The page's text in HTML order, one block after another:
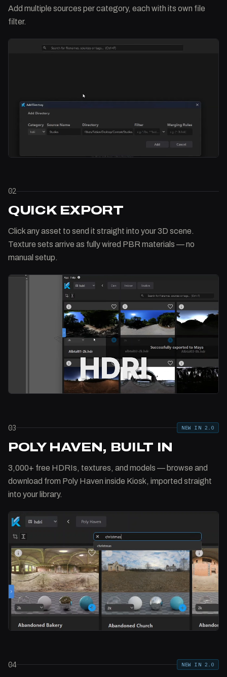
Add multiple sources per category, each with its own file
filter.
02
QUICK EXPORT
Click any asset to send it straight into your 3D scene.
Texture sets arrive as fully wired PBR materials — no
manual setup.
03 NEW IN 2.0
POLY HAVEN, BUILT IN
3,000+ free HDRIs, textures, and models — browse and
download from Poly Haven inside Kiosk, imported straight
into your library.
04 NEW IN 2.0